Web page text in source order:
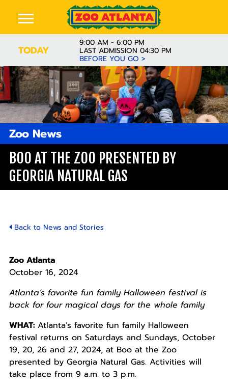
TODAY
9:00 AM - 6:00 PM
LAST ADMISSION 04:30 PM
BEFORE YOU GO >
Zoo News
BOO AT THE ZOO PRESENTED BY
GEORGIA NATURAL GAS
Back to News and Stories
Zoo Atlanta
October 16, 2024
Atlanta’s favorite fun family Halloween festival is
back for four magical days for the whole family
WHAT: Atlanta’s favorite fun family Halloween
festival returns on Saturdays and Sundays, October
19, 20, 26 and 27, 2024, at Boo at the Zoo
presented by Georgia Natural Gas. Activities will
take place from 9 a.m. to 3 p.m.